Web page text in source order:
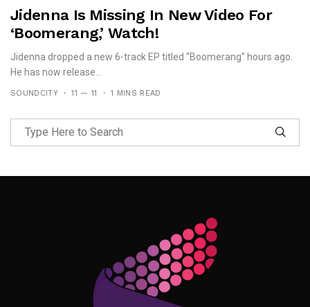
Jidenna Is Missing In New Video For
‘Boomerang,’ Watch!
Jidenna dropped a new 6-track EP titled “Boomerang” hours ago.
He has now release...
SOUNDCITY 11 — 11 1 MINS READ
Follow Me